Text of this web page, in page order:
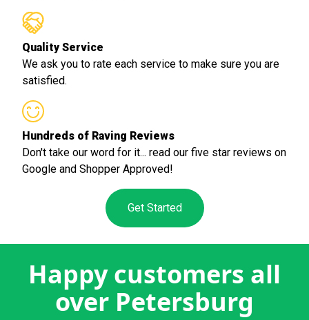
Quality Service
We ask you to rate each service to make sure you are
satisfied.
Hundreds of Raving Reviews
Don't take our word for it... read our five star reviews on
Google and Shopper Approved!
Get Started
Happy customers all
over Petersburg